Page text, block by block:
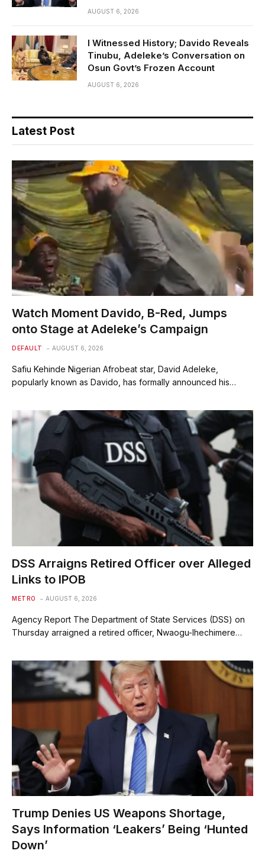
AUGUST 6, 2026
I Witnessed History; Davido Reveals
Tinubu, Adeleke’s Conversation on
Osun Govt’s Frozen Account
AUGUST 6, 2026
Latest Post
Watch Moment Davido, B-Red, Jumps
onto Stage at Adeleke’s Campaign
DEFAULT AUGUST 6, 2026
Safiu Kehinde Nigerian Afrobeat star, David Adeleke,
popularly known as Davido, has formally announced his…
DSS Arraigns Retired Officer over Alleged
Links to IPOB
METRO AUGUST 6, 2026
Agency Report The Department of State Services (DSS) on
Thursday arraigned a retired officer, Nwaogu-Ihechimere…
Trump Denies US Weapons Shortage,
Says Information ‘Leakers’ Being ‘Hunted
Down’